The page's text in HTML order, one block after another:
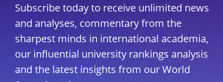
Subscribe today to receive unlimited news
and analyses, commentary from the
sharpest minds in international academia,
our influential university rankings analysis
and the latest insights from our World